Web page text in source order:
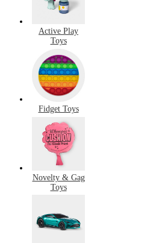
Active Play
Toys
Fidget Toys
Novelty & Gag
Toys